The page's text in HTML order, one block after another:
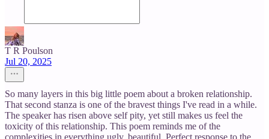
T R Poulson
Jul 20, 2025
So many layers in this big little poem about a broken relationship.
That second stanza is one of the bravest things I've read in a while.
The speaker has risen above self pity, yet still makes us feel the
toxicity of this relationship. This poem reminds me of the
complexities in everything ugly, beautiful. Perfect response to the